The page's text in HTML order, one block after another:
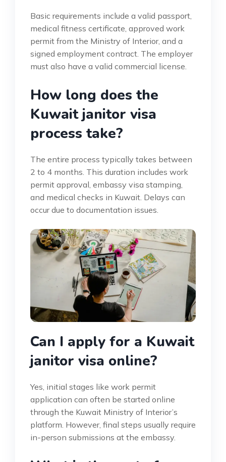
Basic requirements include a valid passport,
medical fitness certificate, approved work
permit from the Ministry of Interior, and a
signed employment contract. The employer
must also have a valid commercial license.
How long does the
Kuwait janitor visa
process take?
The entire process typically takes between
2 to 4 months. This duration includes work
permit approval, embassy visa stamping,
and medical checks in Kuwait. Delays can
occur due to documentation issues.
Can I apply for a Kuwait
janitor visa online?
Yes, initial stages like work permit
application can often be started online
through the Kuwait Ministry of Interior’s
platform. However, final steps usually require
in-person submissions at the embassy.